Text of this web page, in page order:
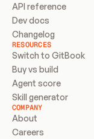
API reference
Dev docs
Changelog
RESOURCES
Switch to GitBook
Buy vs build
Agent score
Skill generator
COMPANY
About
Careers